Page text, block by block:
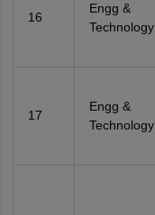
16
Engg &
Technology
17
Engg &
Technology